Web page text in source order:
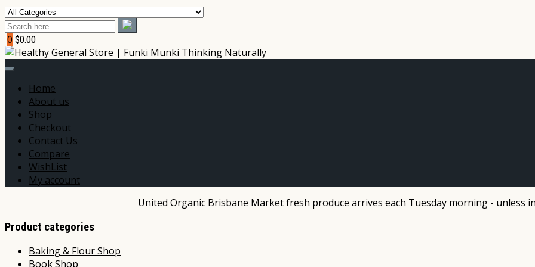
0 $0.00
Home
About us
Shop
Checkout
Contact Us
Compare
WishList
My account
United Organic Brisbane Market fresh produce arrives each Tuesday morning - unless
Product categories
Baking & Flour Shop
Book Shop